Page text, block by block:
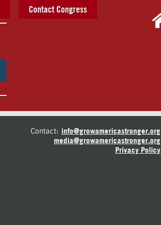
Contact Congress
Contact: info@growamericastronger.org
media@growamericastronger.org
Privacy Policy